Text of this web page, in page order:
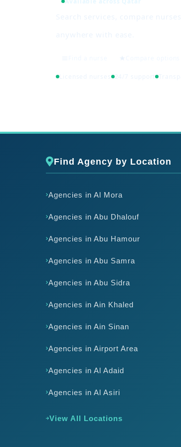
24/7 support
Find Agency by Location
Agencies in Al Mora
Agencies in Abu Dhalouf
Agencies in Abu Hamour
Agencies in Abu Samra
Agencies in Abu Sidra
Agencies in Ain Khaled
Agencies in Ain Sinan
Agencies in Airport Area
Agencies in Al Adaid
Agencies in Al Asiri
View All Locations